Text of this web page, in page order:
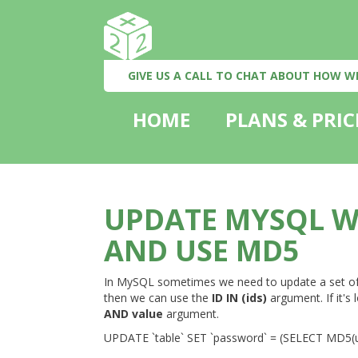
GIVE US A CALL TO CHAT ABOUT HOW
HOME PLANS &
UPDATE MYSQL
AND USE MD5
In MySQL sometimes we need to update a set
then we can use the ID IN (ids) argument. If it's
AND value argument.
UPDATE `table` SET `password` = (SELECT